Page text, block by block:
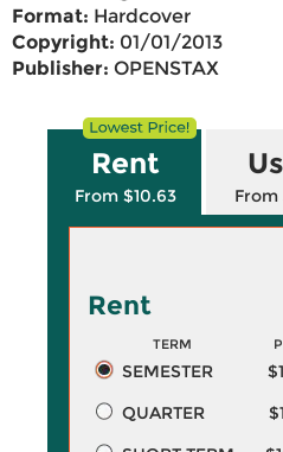
Format: Hardcover
Copyright: 01/01/2013
Publisher: OPENSTAX
Rent
From $10.63 From
Rent
TERM
SEMESTER
QUARTER